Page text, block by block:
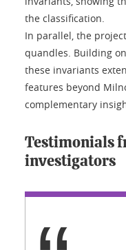
the classification.
In parallel, the
quandles. Building
these invariants
features beyond
complementary
Testimonials
investigators